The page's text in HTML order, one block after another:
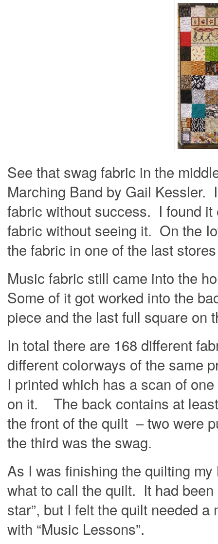
See that swag fabric in the
Marching Band by Gail Kessler.
fabric without success. I found it
fabric without seeing it. On the
the fabric in one of the last
Music fabric still came into the
Some of it got worked into the
piece and the last full square on
In total there are 168 different
different colorways of the same
I printed which has a scan of
on it. The back contains at
the front of the quilt – two were
the third was the swag.
As I was finishing the quilting
what to call the quilt. It had been
star”, but I felt the quilt needed
with “Music Lessons”.